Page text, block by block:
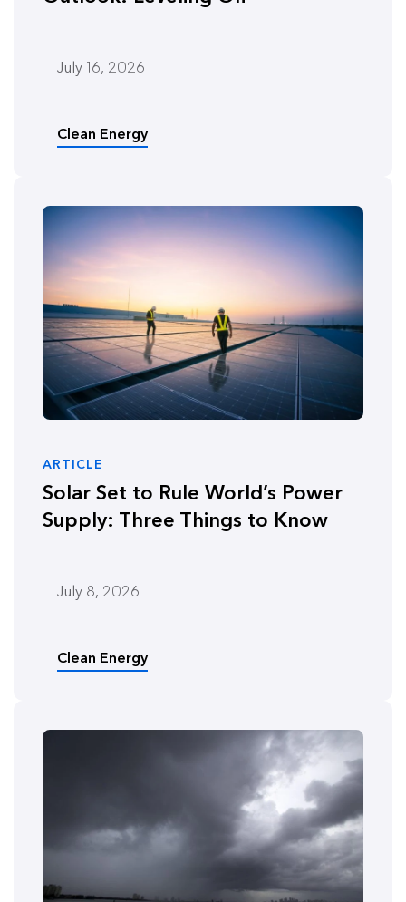
July 16, 2026
Clean Energy
ARTICLE
Solar Set to Rule World’s Power
Supply: Three Things to Know
July 8, 2026
Clean Energy